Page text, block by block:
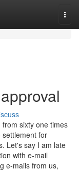
sixty one times
settlement for
Let's say I am late
with e-mail
e-mails from us,